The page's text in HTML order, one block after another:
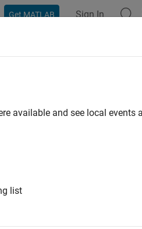
Get MATLAB Sign In
curve from bond
to extract discrete
probabilities to get the
available and see local
list